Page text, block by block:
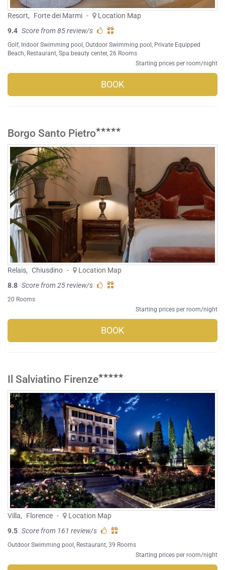
Resort, Forte dei Marmi -
Location Map
9.4 Score from 85 review/s
Golf, Indoor Swimming pool , Outdoor Swimming pool , Private Equipped
Beach, Restaurant, Spa beauty center, 26 Rooms
Starting prices per room/night
BOOK
Borgo Santo Pietro
Relais, Chiusdino -
Location Map
8.8 Score from 25 review/s
20 Rooms
Starting prices per room/night
BOOK
Il Salviatino Firenze
Villa, Florence -
Location Map
9.5 Score from 161 review/s
Outdoor Swimming pool , Restaurant, 39 Rooms
Starting prices per room/night